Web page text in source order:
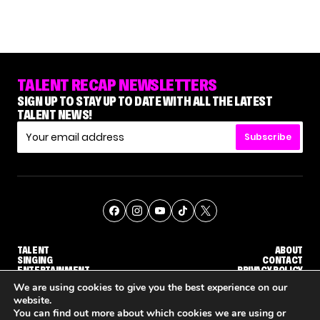
TALENT RECAP NEWSLETTERS
SIGN UP TO STAY UP TO DATE WITH ALL THE LATEST
TALENT NEWS!
Subscribe
TALENT
SINGING
ENTERTAINMENT
ABOUT
CONTACT
PRIVACY POLICY
© THE RECAP GROUP WEBSITE BY TPS
We are using cookies to give you the best experience on our
website.
You can find out more about which cookies we are using or